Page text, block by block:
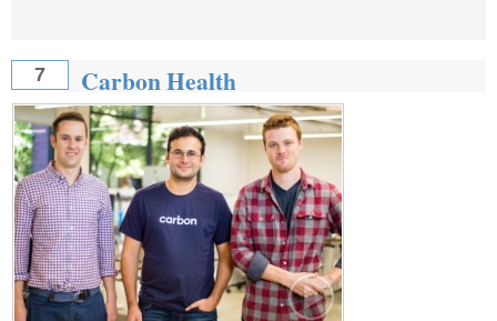
7 Carbon Health